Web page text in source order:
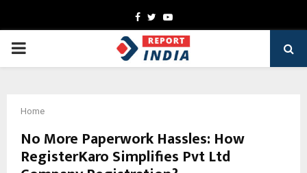
Facebook
TwitterYoutube
PRIMARY
Home
No More Paperwork Hassles: How
RegisterKaro Simplifies Pvt Ltd